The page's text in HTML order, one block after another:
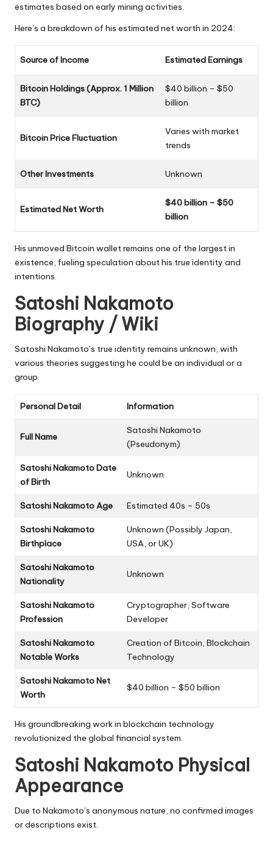
estimates based on early mining activities.
Here’s a breakdown of his estimated net worth in 2024:
Source of Income Estimated Earnings
Bitcoin Holdings (Approx. 1 Million
BTC)
$40 billion – $50
billion
Bitcoin Price Fluctuation
Varies with market
trends
Other Investments Unknown
Estimated Net Worth
$40 billion – $50
billion
His unmoved Bitcoin wallet remains one of the largest in
existence, fueling speculation about his true identity and
intentions.
Satoshi Nakamoto
Biography / Wiki
Satoshi Nakamoto’s true identity remains unknown, with
various theories suggesting he could be an individual or a
group.
Personal Detail Information
Full Name
Satoshi Nakamoto
(Pseudonym)
Satoshi Nakamoto Date
of Birth
Unknown
Satoshi Nakamoto Age Estimated 40s – 50s
Satoshi Nakamoto
Birthplace
Unknown (Possibly Japan,
USA, or UK)
Satoshi Nakamoto
Nationality
Unknown
Satoshi Nakamoto
Profession
Cryptographer, Software
Developer
Satoshi Nakamoto
Notable Works
Creation of Bitcoin, Blockchain
Technology
Satoshi Nakamoto Net
Worth
$40 billion – $50 billion
His groundbreaking work in blockchain technology
revolutionized the global financial system.
Satoshi Nakamoto Physical
Appearance
Due to Nakamoto’s anonymous nature, no confirmed images
or descriptions exist.